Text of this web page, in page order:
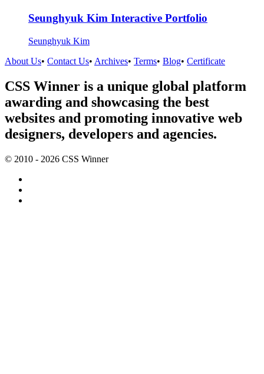
Seunghyuk Kim Interactive Portfolio
Seunghyuk Kim
About Us• Contact Us• Archives• Terms• Blog• Certificate
CSS Winner is a unique global platform
awarding and showcasing the best
websites and promoting innovative web
designers, developers and agencies.
© 2010 - 2026 CSS Winner